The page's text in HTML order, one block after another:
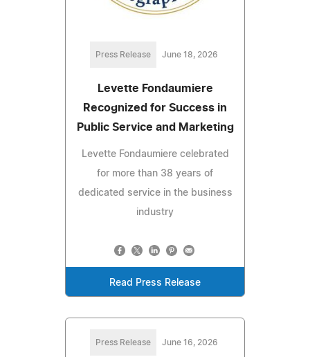
Press Release June 18, 2026
Levette Fondaumiere
Recognized for Success in
Public Service and Marketing
Levette Fondaumiere celebrated
for more than 38 years of
dedicated service in the business
industry
Read Press Release
Press Release June 16, 2026